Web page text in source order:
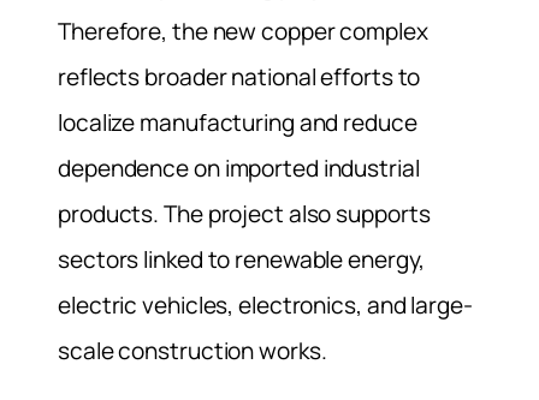
Therefore, the new copper complex
reflects broader national efforts to
localize manufacturing and reduce
dependence on imported industrial
products. The project also supports
sectors linked to renewable energy,
electric vehicles, electronics, and large-
scale construction works.